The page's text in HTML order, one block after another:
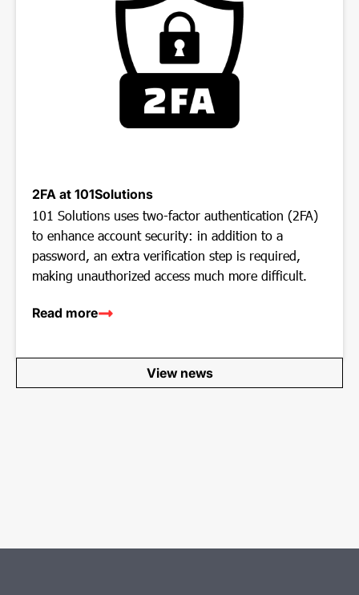
2FA at 101Solutions
101 Solutions uses two-factor authentication (2FA)
to enhance account security: in addition to a
password, an extra verification step is required,
making unauthorized access much more difficult.
Read more
View news